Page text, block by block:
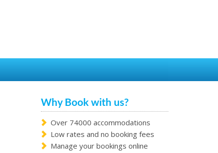
Why Book with us?
Over 74000 accommodations
Low rates and no booking fees
Manage your bookings online